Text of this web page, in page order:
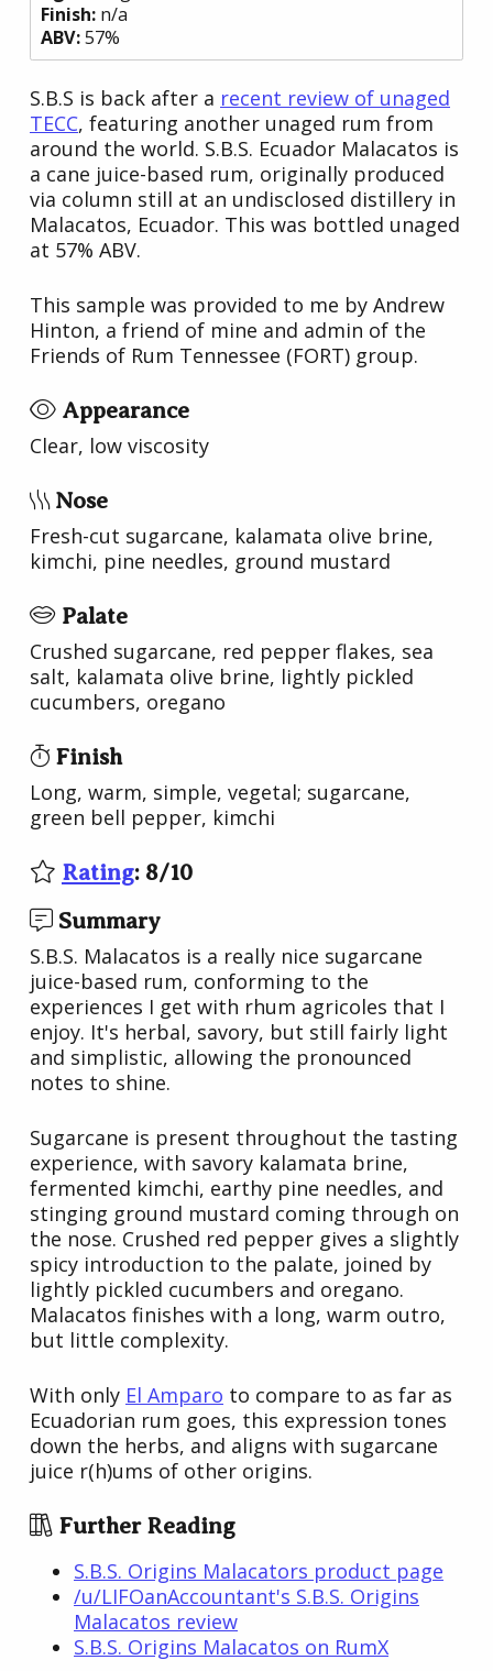
Finish: n/a
ABV:57%
S.B.S is back after a recent review of unaged
TECC, featuring another unaged rum from
around the world. S.B.S. Ecuador Malacatos is
a cane juice-based rum, originally produced
via column still at an undisclosed distillery in
Malacatos, Ecuador. This was bottled unaged
at 57% ABV.
This sample was provided to me by Andrew
Hinton, a friend of mine and admin of the
Friends of Rum Tennessee (FORT) group.
Appearance
Clear, low viscosity
Nose
Fresh-cut sugarcane, kalamata olive brine,
kimchi, pine needles, ground mustard
Palate
Crushed sugarcane, red pepper flakes, sea
salt, kalamata olive brine, lightly pickled
cucumbers, oregano
Finish
Long, warm, simple, vegetal; sugarcane,
green bell pepper, kimchi
Rating: 8/10
Summary
S.B.S. Malacatos is a really nice sugarcane
juice-based rum, conforming to the
experiences I get with rhum agricoles that I
enjoy. It's herbal, savory, but still fairly light
and simplistic, allowing the pronounced
notes to shine.
Sugarcane is present throughout the tasting
experience, with savory kalamata brine,
fermented kimchi, earthy pine needles, and
stinging ground mustard coming through on
the nose. Crushed red pepper gives a slightly
spicy introduction to the palate, joined by
lightly pickled cucumbers and oregano.
Malacatos finishes with a long, warm outro,
but little complexity.
With only El Amparo to compare to as far as
Ecuadorian rum goes, this expression tones
down the herbs, and aligns with sugarcane
juice r(h)ums of other origins.
Further Reading
S.B.S. Origins Malacators product page
/u/LIFOanAccountant's S.B.S. Origins
Malacatos review
S.B.S. Origins Malacatos on RumX